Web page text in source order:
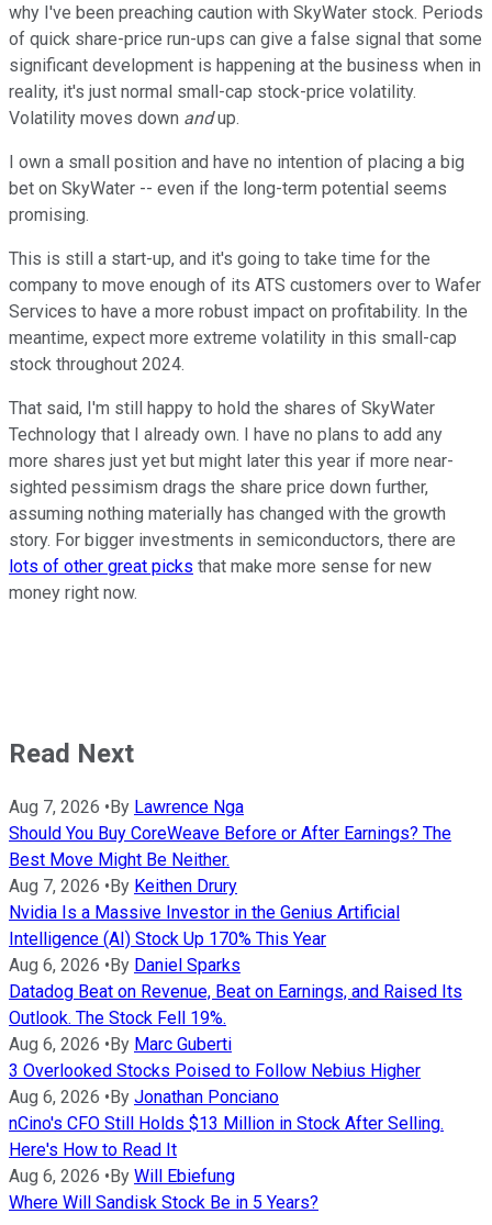
why I've been preaching caution with SkyWater stock. Periods
of quick share-price run-ups can give a false signal that some
significant development is happening at the business when in
reality, it's just normal small-cap stock-price volatility.
Volatility moves down andup.
I own a small position and have no intention of placing a big
bet on SkyWater -- even if the long-term potential seems
promising.
This is still a start-up, and it's going to take time for the
company to move enough of its ATS customers over to Wafer
Services to have a more robust impact on profitability. In the
meantime, expect more extreme volatility in this small-cap
stock throughout 2024.
That said, I'm still happy to hold the shares of SkyWater
Technology that I already own. I have no plans to add any
more shares just yet but might later this year if more near-
sighted pessimism drags the share price down further,
assuming nothing materially has changed with the growth
story. For bigger investments in semiconductors, there are
lots of other great picks that make more sense for new
money right now.
Read Next
Aug 7, 2026 • By Lawrence Nga
Should You Buy CoreWeave Before or After Earnings? The
Best Move Might Be Neither.
Aug 7, 2026 • By Keithen Drury
Nvidia Is a Massive Investor in the Genius Artificial
Intelligence (AI) Stock Up 170% This Year
Aug 6, 2026 • By Daniel Sparks
Datadog Beat on Revenue, Beat on Earnings, and Raised Its
Outlook. The Stock Fell 19%.
Aug 6, 2026 • By Marc Guberti
3 Overlooked Stocks Poised to Follow Nebius Higher
Aug 6, 2026 • By Jonathan Ponciano
nCino's CFO Still Holds $13 Million in Stock After Selling.
Here's How to Read It
Aug 6, 2026 • By Will Ebiefung
Where Will Sandisk Stock Be in 5 Years?